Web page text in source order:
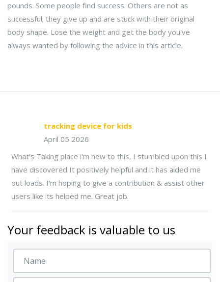
pounds. Some people find success. Others are not as
successful; they give up and are stuck with their original
body shape. Lose the weight and get the body you've
always wanted by following the advice in this article.
tracking device for kids
April 05 2026
What's Taking place i'm new to this, I stumbled upon this I
have discovered It positively helpful and it has aided me
out loads. I'm hoping to give a contribution & assist other
users like its helped me. Great job.
Your feedback is valuable to us